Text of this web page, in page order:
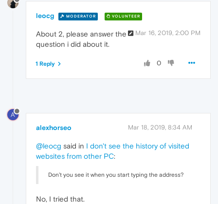
leocg MODERATOR VOLUNTEER
Mar 16, 2019, 2:00 PM
About 2, please answer the
question i did about it.
0
1 Reply
A
alexhorseo Mar 18, 2019, 8:34 AM
@leocg said in I don't see the history of visited
websites from other PC:
Don't you see it when you start typing the address?
No, I tried that.